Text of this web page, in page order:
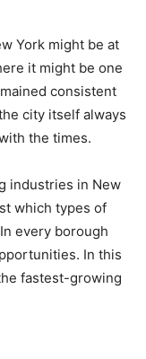
York might be at
it might be one
consistent
city itself always
the times.
industries in New
which types of
every borough
In this
fastest-growing